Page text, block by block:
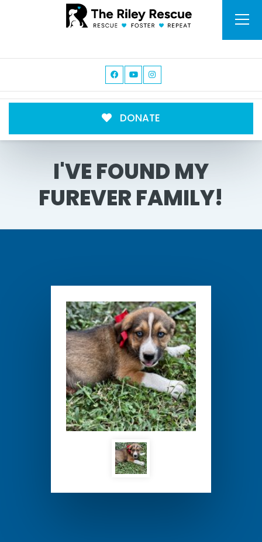
DONATE
I'VE FOUND MY
FUREVER FAMILY!